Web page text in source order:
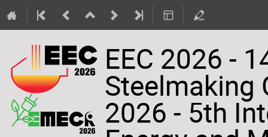
EEC 2026 -
Steelmaking
2026 - 5th